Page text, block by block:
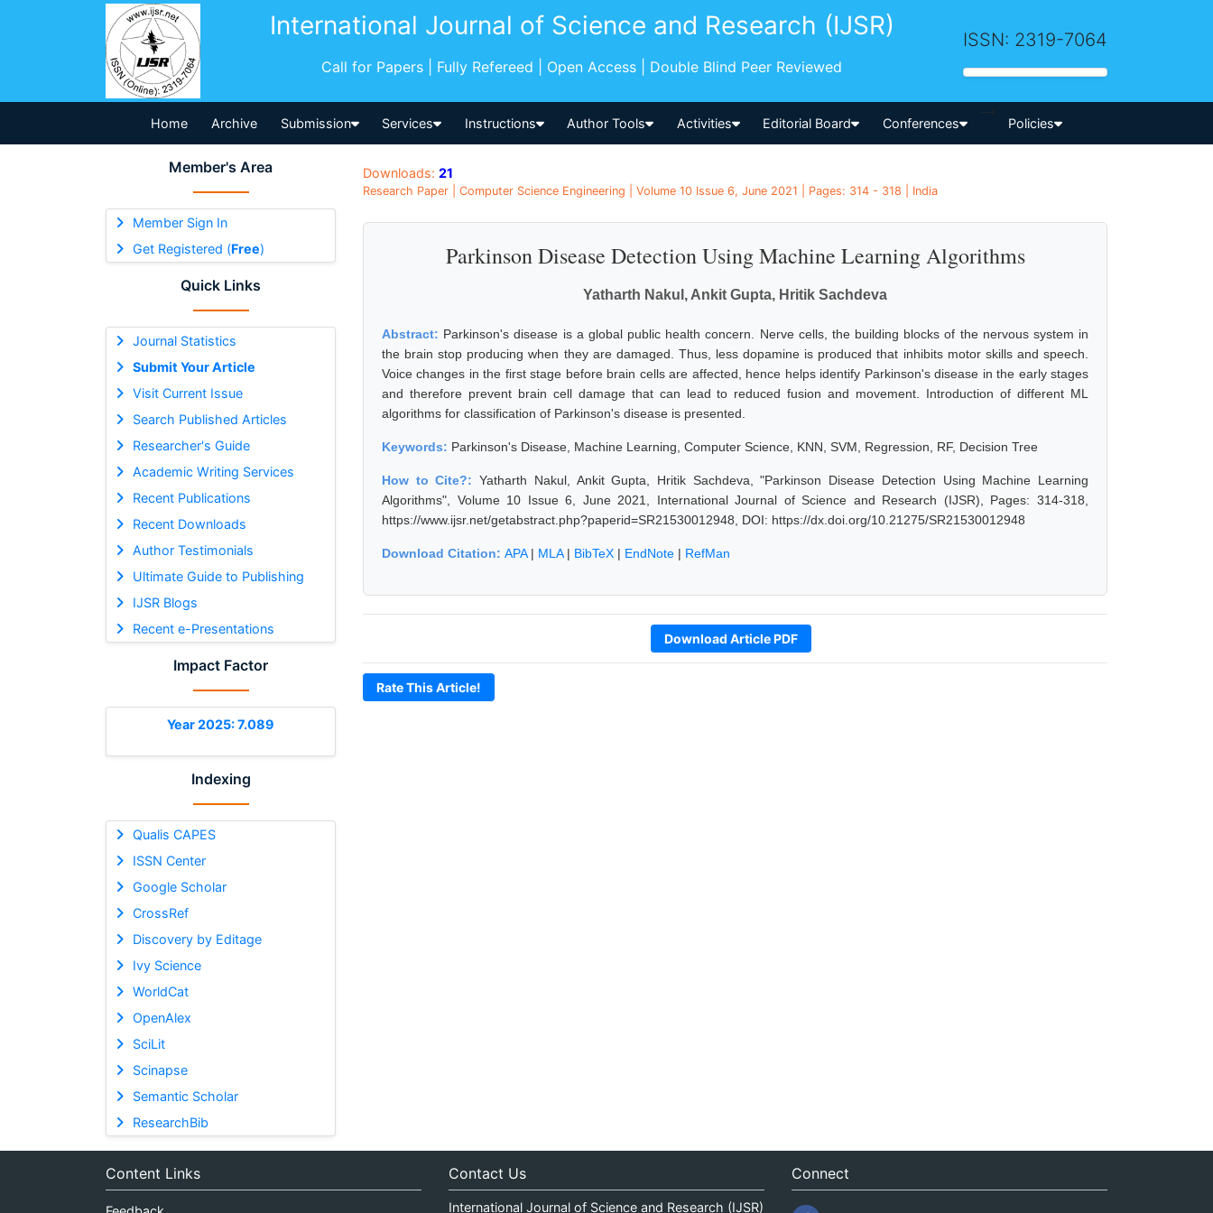
International Journal of Science and Research (IJSR)
Call for Papers | Fully Refereed | Open Access | Double Blind Peer Reviewed
ISSN: 2319-7064
Home Archive Submission Services Instructions Author Tools Activities Editorial Board Conferences
-->
Policies
Member's Area
Member Sign In
Get Registered (Free)
Quick Links
Journal Statistics
Submit Your Article
Visit Current Issue
Search Published Articles
Researcher's Guide
Academic Writing Services
Recent Publications
Recent Downloads
Author Testimonials
Ultimate Guide to Publishing
IJSR Blogs
Recent e-Presentations
Impact Factor
Year 2025: 7.089
Indexing
Qualis CAPES
ISSN Center
Google Scholar
CrossRef
Discovery by Editage
Ivy Science
WorldCat
OpenAlex
SciLit
Scinapse
Semantic Scholar
ResearchBib
Downloads: 21
Research Paper | Computer Science Engineering | Volume 10 Issue 6, June 2021 | Pages: 314 - 318 | India
Parkinson Disease Detection Using Machine Learning Algorithms
Yatharth Nakul, Ankit Gupta, Hritik Sachdeva
Abstract: Parkinson's disease is a global public health concern. Nerve cells, the building blocks of the nervous system in
the brain stop producing when they are damaged. Thus, less dopamine is produced that inhibits motor skills and speech.
Voice changes in the first stage before brain cells are affected, hence helps identify Parkinson's disease in the early stages
and therefore prevent brain cell damage that can lead to reduced fusion and movement. Introduction of different ML
algorithms for classification of Parkinson's disease is presented.
Keywords: Parkinson's Disease, Machine Learning, Computer Science, KNN, SVM, Regression, RF, Decision Tree
How to Cite?:Yatharth Nakul, Ankit Gupta, Hritik Sachdeva, "Parkinson Disease Detection Using Machine Learning
Algorithms", Volume 10 Issue 6, June 2021, International Journal of Science and Research (IJSR), Pages: 314-318,
https://www.ijsr.net/getabstract.php?paperid=SR21530012948, DOI: https://dx.doi.org/10.21275/SR21530012948
Download Citation: APA| MLA| BibTeX | EndNote | RefMan
Download Article PDF
Rate This Article!
Content Links Contact Us
International Journal of Science and Research (IJSR)
Connect